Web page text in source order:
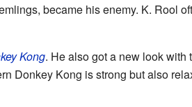
became his enemy. K. Rool
Kong. He also got a new look with
Donkey Kong is strong but also